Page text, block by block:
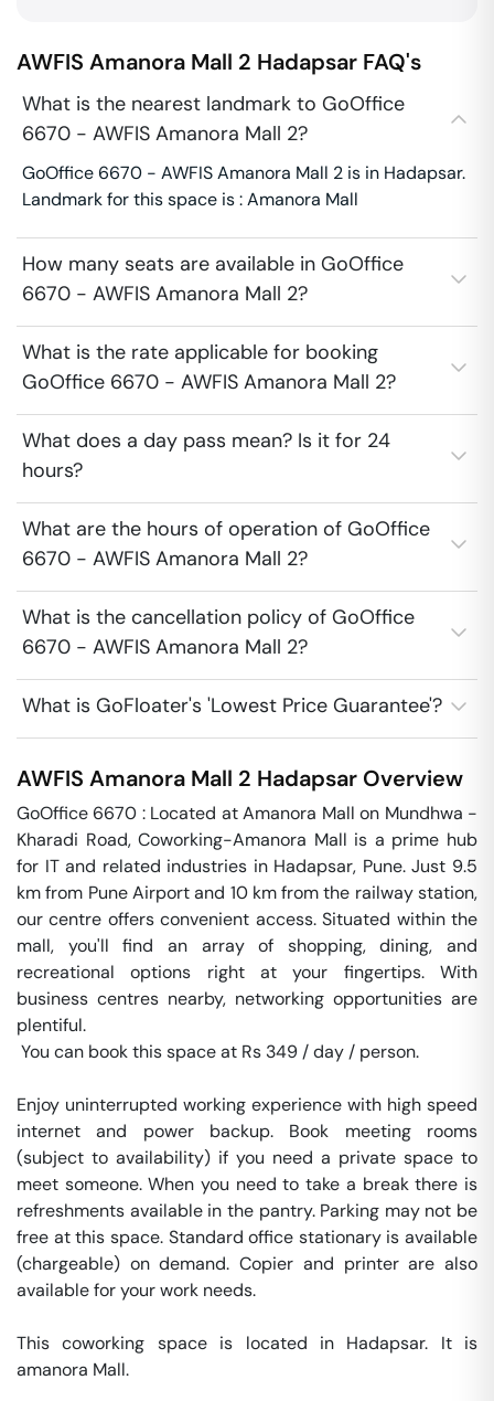
AWFIS Amanora Mall 2 Hadapsar FAQ's
What is the nearest landmark to GoOffice
6670 - AWFIS Amanora Mall 2?
GoOffice 6670 - AWFIS Amanora Mall 2 is in Hadapsar.
Landmark for this space is : Amanora Mall
How many seats are available in GoOffice
6670 - AWFIS Amanora Mall 2?
What is the rate applicable for booking
GoOffice 6670 - AWFIS Amanora Mall 2?
What does a day pass mean? Is it for 24
hours?
What are the hours of operation of GoOffice
6670 - AWFIS Amanora Mall 2?
What is the cancellation policy of GoOffice
6670 - AWFIS Amanora Mall 2?
What is GoFloater's 'Lowest Price Guarantee'?
AWFIS Amanora Mall 2 Hadapsar Overview
GoOffice 6670 : Located at Amanora Mall on Mundhwa -
Kharadi Road, Coworking-Amanora Mall is a prime hub
for IT and related industries in Hadapsar, Pune. Just 9.5
km from Pune Airport and 10 km from the railway station,
our centre offers convenient access. Situated within the
mall, you'll find an array of shopping, dining, and
recreational options right at your fingertips. With
business centres nearby, networking opportunities are
plentiful.
Enjoy uninterrupted working experience with high speed
internet and power backup. Book meeting rooms
(subject to availability) if you need a private space to
meet someone. When you need to take a break there is
refreshments available in the pantry. Parking may not be
free at this space. Standard office stationary is available
(chargeable) on demand. Copier and printer are also
available for your work needs.
This coworking space is located in Hadapsar. It is
amanora Mall.